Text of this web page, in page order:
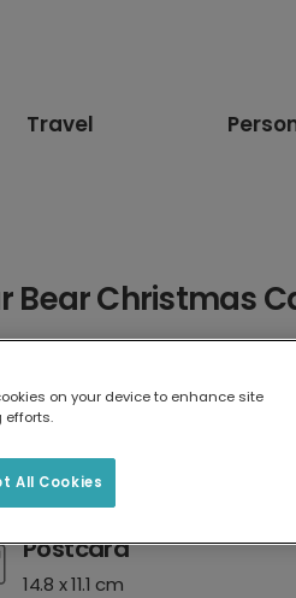
Travel
Bear Christmas
17.6 x 13.6 cm
Postcard
14.8 x 11.1 cm
on your device to enhance site
efforts.
All Cookies